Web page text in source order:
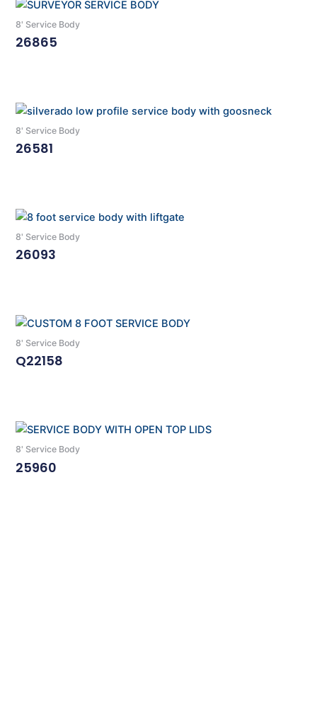
8' Service Body
26865
8' Service Body
26581
8' Service Body
26093
8' Service Body
Q22158
8' Service Body
25960